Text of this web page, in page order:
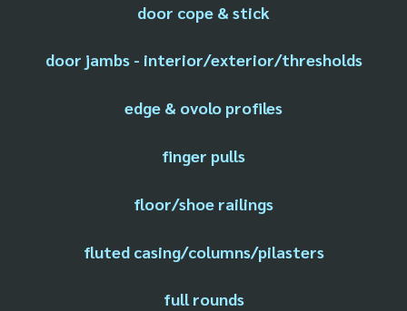
door cope & stick
door jambs - interior/exterior/thresholds
edge & ovolo profiles
finger pulls
floor/shoe railings
fluted casing/columns/pilasters
full rounds